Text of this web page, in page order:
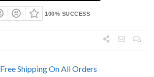
100% SUCCESS
Free Shipping On All Orders